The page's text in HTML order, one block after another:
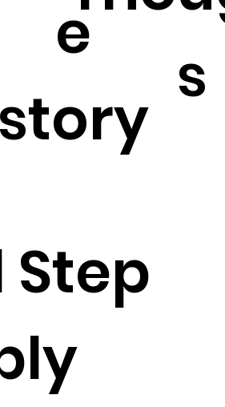
e
story
s
Step